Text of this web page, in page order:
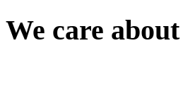
We care about